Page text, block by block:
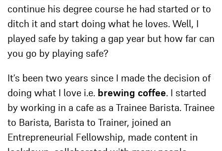
continue his degree course he had started or to
ditch it and start doing what he loves. Well, I
played safe by taking a gap year but how far can
you go by playing safe?
It’s been two years since I made the decision of
doing what I love i.e. brewing coffee. I started
by working in a cafe as a Trainee Barista. Trainee
to Barista, Barista to Trainer, joined an
Entrepreneurial Fellowship, made content in